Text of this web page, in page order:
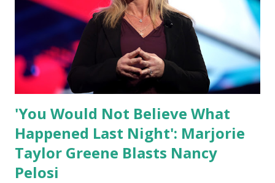
what everyone else is allowed to think, say, share, and do.
Nowhere is this censorship more dangerous and brazen
than on social media, the public square of our times. We
have seen renowned medical doctors being banned from
platforms for contradicting “health author...
'You Would Not Believe What
Happened Last Night': Marjorie
Taylor Greene Blasts Nancy
Pelosi